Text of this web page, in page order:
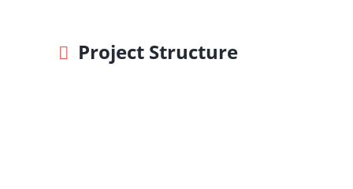
Project Structure